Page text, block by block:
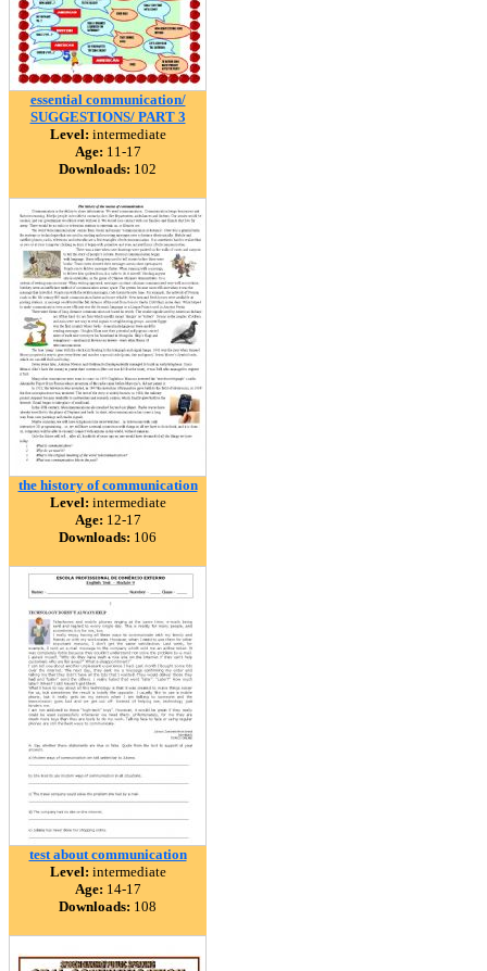
essential communication/
SUGGESTIONS/ PART 3
Level: intermediate
Age: 11-17
Downloads: 102
the history of communication
Level: intermediate
Age: 12-17
Downloads: 106
test about communication
Level: intermediate
Age: 14-17
Downloads: 108